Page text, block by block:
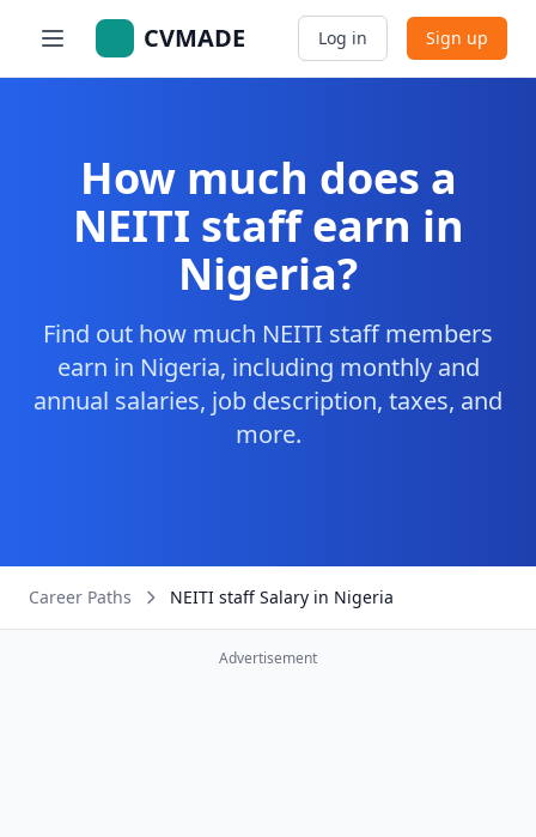
CVMADE Log in Sign up
How much does a
NEITI staff earn in
Nigeria?
Find out how much NEITI staff members
earn in Nigeria, including monthly and
annual salaries, job description, taxes, and
more.
Career Paths NEITI staff Salary in Nigeria
Advertisement